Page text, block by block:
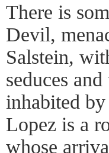
There is
Devil,
Salstein,
seduces
inhabited
Lopez is a
whose